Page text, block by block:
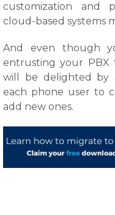
customization and
cloud-based systems
And even though
entrusting your PBX
will be delighted by
each phone user to
add new ones.